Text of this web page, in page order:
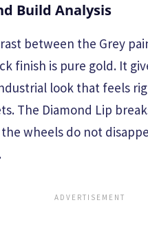
Build Analysis
between the Grey
finish is pure gold. It
look that feels
The Diamond Lip
wheels do not